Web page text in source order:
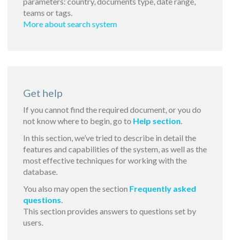
teams or tags.
More about search system
Get help
If you cannot find the required document, or you do
not know where to begin, go to Help section.
In this section, we’ve tried to describe in detail the
features and capabilities of the system, as well as the
most effective techniques for working with the
database.
You also may open the section Frequently asked
questions.
This section provides answers to questions set by
users.